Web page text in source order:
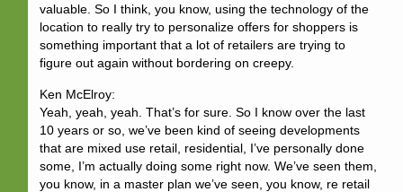
valuable. So I think, you know, using the technology of the
location to really try to personalize offers for shoppers is
something important that a lot of retailers are trying to
figure out again without bordering on creepy.
Ken McElroy:
Yeah, yeah, yeah. That’s for sure. So I know over the last
10 years or so, we’ve been kind of seeing developments
that are mixed use retail, residential, I’ve personally done
some, I’m actually doing some right now. We’ve seen them,
you know, in a master plan we’ve seen, you know, re retail